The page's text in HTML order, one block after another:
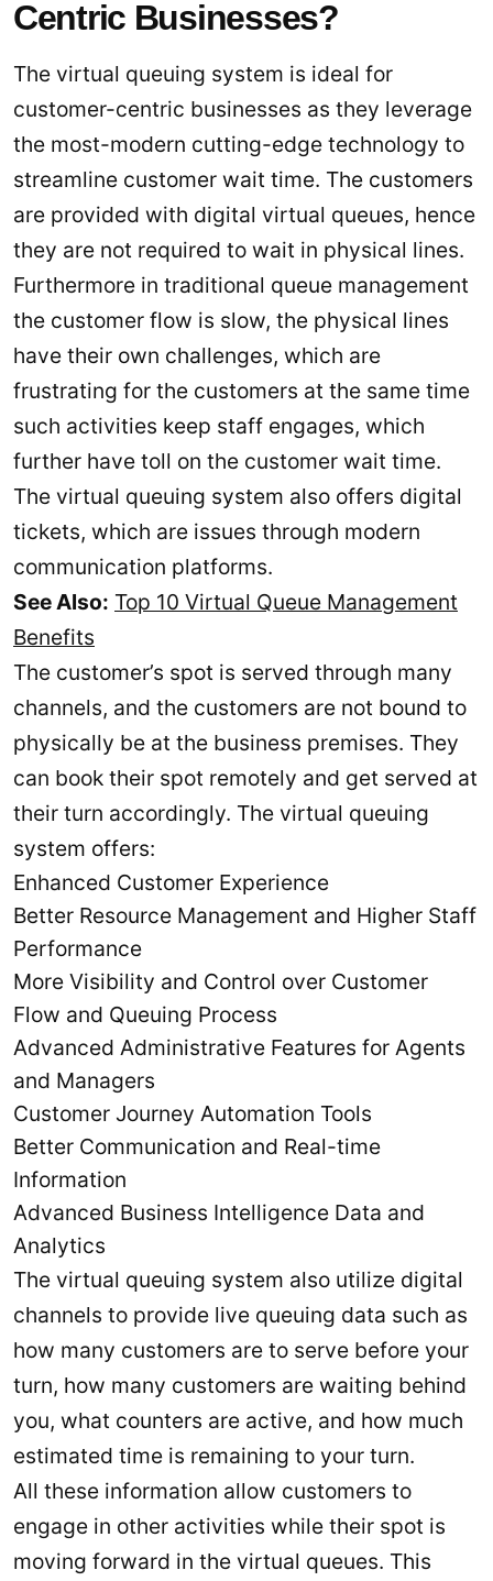
Centric Businesses?
The virtual queuing system is ideal for
customer-centric businesses as they leverage
the most-modern cutting-edge technology to
streamline customer wait time. The customers
are provided with digital virtual queues, hence
they are not required to wait in physical lines.
Furthermore in traditional queue management
the customer flow is slow, the physical lines
have their own challenges, which are
frustrating for the customers at the same time
such activities keep staff engages, which
further have toll on the customer wait time.
The virtual queuing system also offers digital
tickets, which are issues through modern
communication platforms.
See Also: Top 10 Virtual Queue Management
Benefits
The customer’s spot is served through many
channels, and the customers are not bound to
physically be at the business premises. They
can book their spot remotely and get served at
their turn accordingly. The virtual queuing
system offers:
Enhanced Customer Experience
Better Resource Management and Higher Staff
Performance
More Visibility and Control over Customer
Flow and Queuing Process
Advanced Administrative Features for Agents
and Managers
Customer Journey Automation Tools
Better Communication and Real-time
Information
Advanced Business Intelligence Data and
Analytics
The virtual queuing system also utilize digital
channels to provide live queuing data such as
how many customers are to serve before your
turn, how many customers are waiting behind
you, what counters are active, and how much
estimated time is remaining to your turn.
All these information allow customers to
engage in other activities while their spot is
moving forward in the virtual queues. This